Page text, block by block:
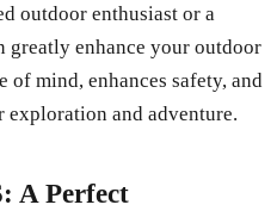
outdoor enthusiast or a
greatly enhance your outdoor
of mind, enhances safety, and
and adventure.
A Perfect